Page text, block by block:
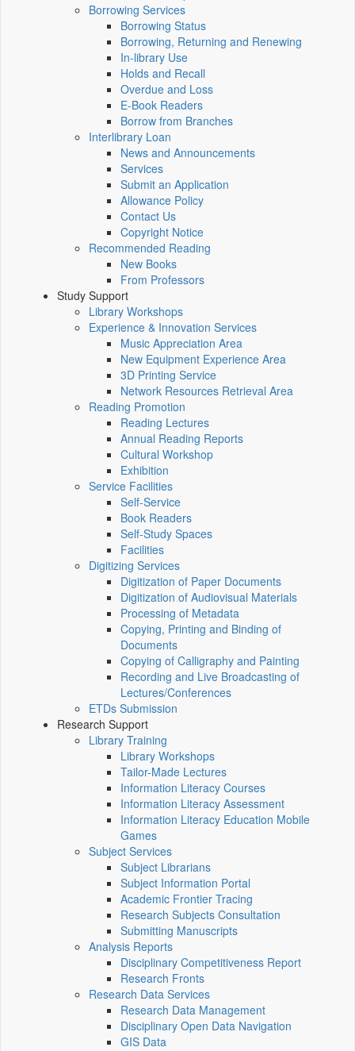
Borrowing Services
Borrowing Status
Borrowing, Returning and Renewing
In-library Use
Holds and Recall
Overdue and Loss
E-Book Readers
Borrow from Branches
Interlibrary Loan
News and Announcements
Services
Submit an Application
Allowance Policy
Contact Us
Copyright Notice
Recommended Reading
New Books
From Professors
Study Support
Library Workshops
Experience & Innovation Services
Music Appreciation Area
New Equipment Experience Area
3D Printing Service
Network Resources Retrieval Area
Reading Promotion
Reading Lectures
Annual Reading Reports
Cultural Workshop
Exhibition
Service Facilities
Self-Service
Book Readers
Self-Study Spaces
Facilities
Digitizing Services
Digitization of Paper Documents
Digitization of Audiovisual Materials
Processing of Metadata
Copying, Printing and Binding of
Documents
Copying of Calligraphy and Painting
Recording and Live Broadcasting of
Lectures/Conferences
ETDs Submission
Research Support
Library Training
Library Workshops
Tailor-Made Lectures
Information Literacy Courses
Information Literacy Assessment
Information Literacy Education Mobile
Games
Subject Services
Subject Librarians
Subject Information Portal
Academic Frontier Tracing
Research Subjects Consultation
Submitting Manuscripts
Analysis Reports
Disciplinary Competitiveness Report
Research Fronts
Research Data Services
Research Data Management
Disciplinary Open Data Navigation
GIS Data